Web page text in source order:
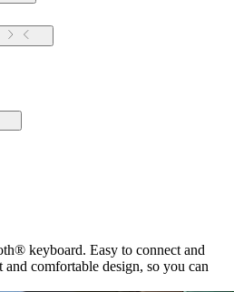
keyboard. Easy to connect and
comfortable design, so you can